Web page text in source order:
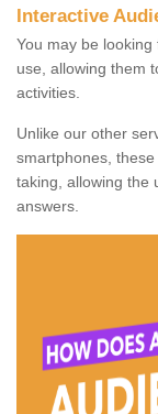
Interactive
You may be
use, allowing them
activities.
Unlike our other
smartphones,
taking, allowing the
answers.